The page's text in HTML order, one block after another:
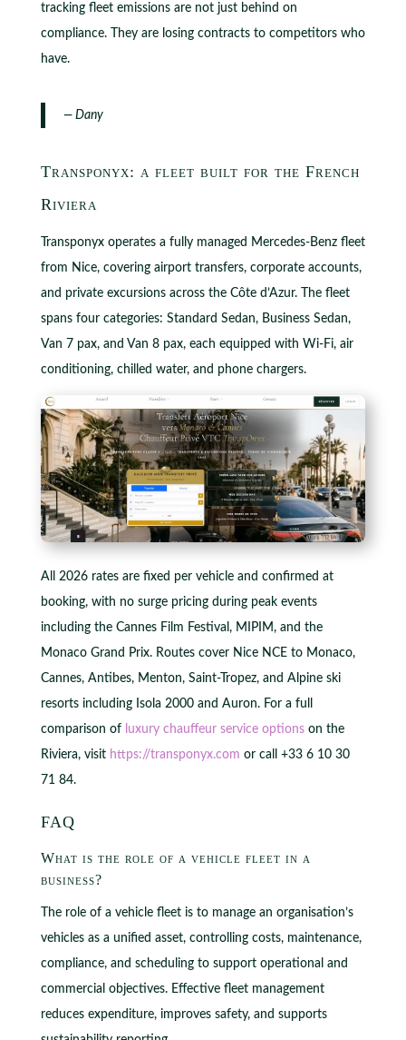
tracking fleet emissions are not just behind on
compliance. They are losing contracts to competitors who
have.
— Dany
Transponyx: a fleet built for the French
Riviera
Transponyx operates a fully managed Mercedes-Benz fleet
from Nice, covering airport transfers, corporate accounts,
and private excursions across the Côte d’Azur. The fleet
spans four categories: Standard Sedan, Business Sedan,
Van 7 pax, and Van 8 pax, each equipped with Wi-Fi, air
conditioning, chilled water, and phone chargers.
All 2026 rates are fixed per vehicle and confirmed at
booking, with no surge pricing during peak events
including the Cannes Film Festival, MIPIM, and the
Monaco Grand Prix. Routes cover Nice NCE to Monaco,
Cannes, Antibes, Menton, Saint-Tropez, and Alpine ski
resorts including Isola 2000 and Auron. For a full
comparison of luxury chauffeur service optionson the
Riviera, visit https://transponyx.com or call +33 6 10 30
71 84.
FAQ
What is the role of a vehicle fleet in a
business?
The role of a vehicle fleet is to manage an organisation’s
vehicles as a unified asset, controlling costs, maintenance,
compliance, and scheduling to support operational and
commercial objectives. Effective fleet management
reduces expenditure, improves safety, and supports